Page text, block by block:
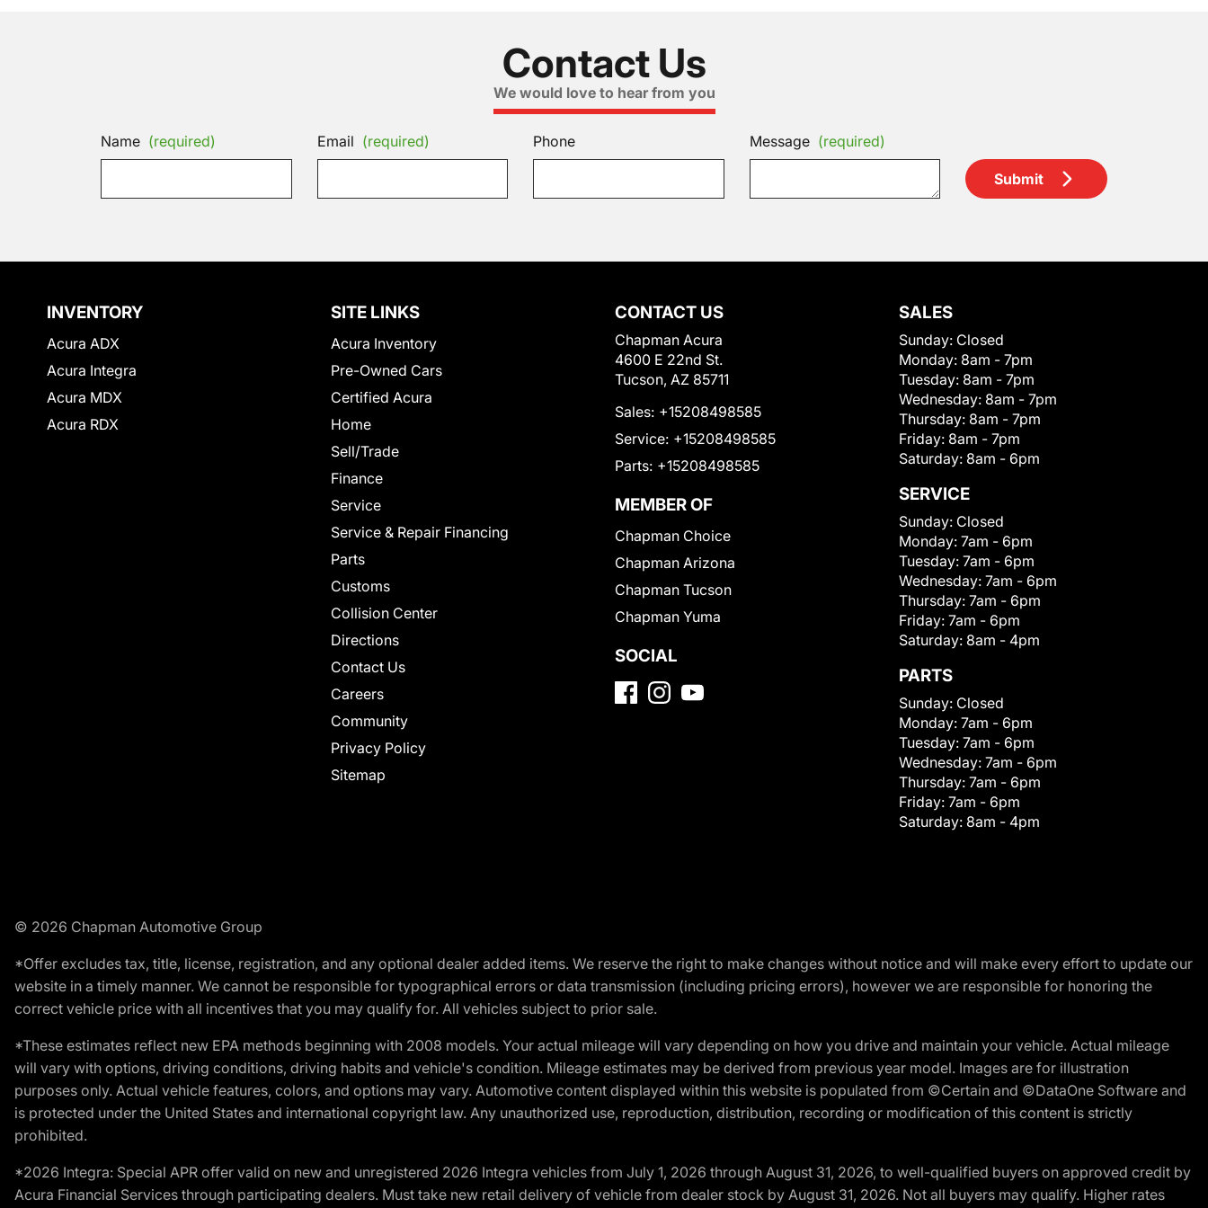
Contact Us
We would love to hear from you
Name (required) Email (required) Phone Message (required)
Submit
INVENTORY
Acura ADX
Acura Integra
Acura MDX
Acura RDX
SITE LINKS
Acura Inventory
Pre-Owned Cars
Certified Acura
Home
Sell/Trade
Finance
Service
Service & Repair Financing
Parts
Customs
Collision Center
Directions
Contact Us
Careers
Community
Privacy Policy
Sitemap
CONTACT US
Chapman Acura
4600 E 22nd St.
Tucson, AZ 85711
Sales: +15208498585
Service: +15208498585
Parts: +15208498585
MEMBER OF
Chapman Choice
Chapman Arizona
Chapman Tucson
Chapman Yuma
SOCIAL
SALES
Sunday: Closed
Monday: 8am - 7pm
Tuesday: 8am - 7pm
Wednesday: 8am - 7pm
Thursday: 8am - 7pm
Friday: 8am - 7pm
Saturday: 8am - 6pm
SERVICE
Sunday: Closed
Monday: 7am - 6pm
Tuesday: 7am - 6pm
Wednesday: 7am - 6pm
Thursday: 7am - 6pm
Friday: 7am - 6pm
Saturday: 8am - 4pm
PARTS
Sunday: Closed
Monday: 7am - 6pm
Tuesday: 7am - 6pm
Wednesday: 7am - 6pm
Thursday: 7am - 6pm
Friday: 7am - 6pm
Saturday: 8am - 4pm
© 2026 Chapman Automotive Group
*Offer excludes tax, title, license, registration, and any optional dealer added items. We reserve the right to make changes without notice and will make every effort to update our
website in a timely manner. We cannot be responsible for typographical errors or data transmission (including pricing errors), however we are responsible for honoring the
correct vehicle price with all incentives that you may qualify for. All vehicles subject to prior sale.
*These estimates reflect new EPA methods beginning with 2008 models. Your actual mileage will vary depending on how you drive and maintain your vehicle. Actual mileage
will vary with options, driving conditions, driving habits and vehicle's condition. Mileage estimates may be derived from previous year model. Images are for illustration
purposes only. Actual vehicle features, colors, and options may vary. Automotive content displayed within this website is populated from ©Certain and ©DataOne Software and
is protected under the United States and international copyright law. Any unauthorized use, reproduction, distribution, recording or modification of this content is strictly
prohibited.
*2026 Integra: Special APR offer valid on new and unregistered 2026 Integra vehicles from July 1, 2026 through August 31, 2026, to well-qualified buyers on approved credit by
Acura Financial Services through participating dealers. Must take new retail delivery of vehicle from dealer stock by August 31, 2026. Not all buyers may qualify. Higher rates